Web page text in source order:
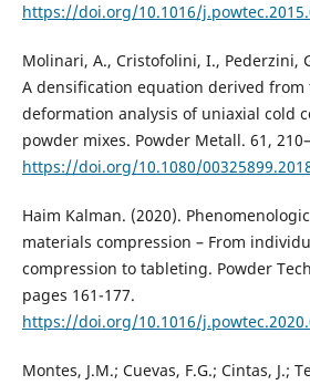
https://doi.org/10.1016/
Molinari, A., Cristofolini, I., Pederzini,
A densification equation derived from
deformation analysis of uniaxial cold
powder mixes. Powder Metall. 61,
https://doi.org/10.1080/
Haim Kalman. (2020).
materials compression – From
compression to tableting. Powder
рages 161-177.
https://doi.org/10.1016/
Montes, J.M.; Cuevas, F.G.; Cintas, J.;